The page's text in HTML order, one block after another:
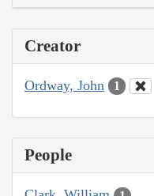
Creator
Ordway, John 1
People